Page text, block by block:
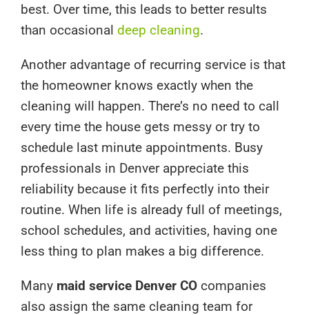
best. Over time, this leads to better results
than occasional deep cleaning.
Another advantage of recurring service is that
the homeowner knows exactly when the
cleaning will happen. There’s no need to call
every time the house gets messy or try to
schedule last minute appointments. Busy
professionals in Denver appreciate this
reliability because it fits perfectly into their
routine. When life is already full of meetings,
school schedules, and activities, having one
less thing to plan makes a big difference.
Many maid service Denver CO companies
also assign the same cleaning team for